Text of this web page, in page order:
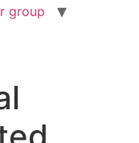
group